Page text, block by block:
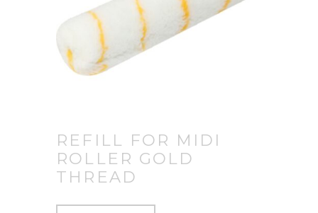
REFILL FOR MIDI
ROLLER GOLD
THREAD